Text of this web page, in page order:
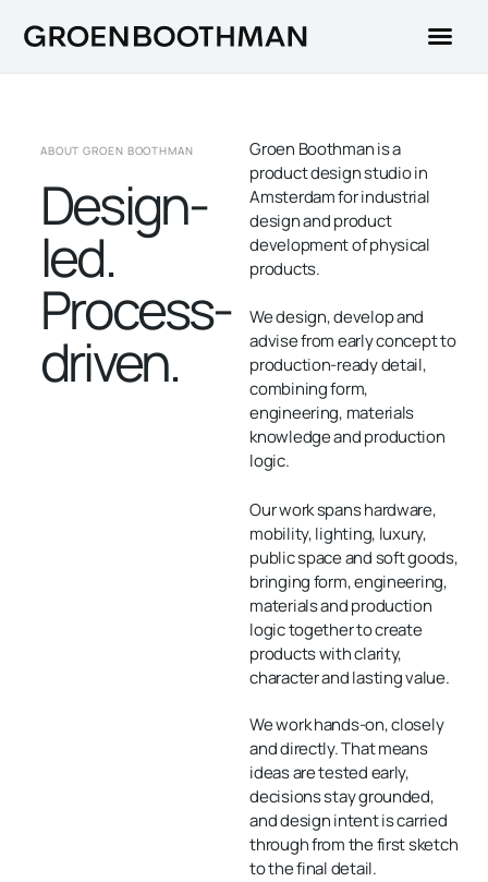
ABOUT GROEN BOOTHMAN
Design-
led.
Process-
driven.
Groen Boothman is a
product design studio in
Amsterdam for industrial
design and product
development of physical
products.
We design, develop and
advise from early concept to
production-ready detail,
combining form,
engineering, materials
knowledge and production
logic.
Our work spanshardware,
mobility,lighting, luxury,
public spaceandsoft goods,
bringing form, engineering,
materials and production
logic together to create
products with clarity,
character and lasting value.
We work hands-on, closely
and directly. That means
ideas are tested early,
decisions stay grounded,
and design intent is carried
through from the first sketch
to the final detail.